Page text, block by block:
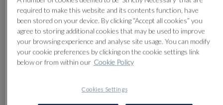
required to make this website and its contents function, have
been stored on your device. By clicking “Accept all cookies” you
agree to storing additional cookies that may be used to improve
your browsing experience and analyse site usage. You can modify
your cookie preferences by clicking on the cookie settings link
below or from within our Cookie Policy
Cookies Settings